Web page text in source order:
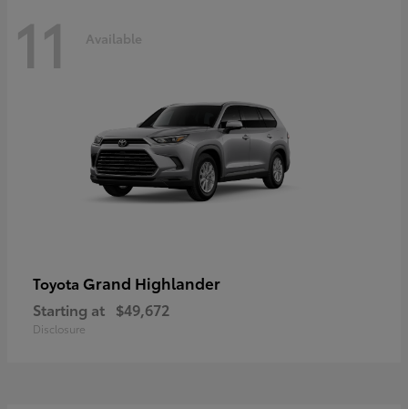
11 Available
Toyota Grand Highlander
Starting at $49,672
Disclosure